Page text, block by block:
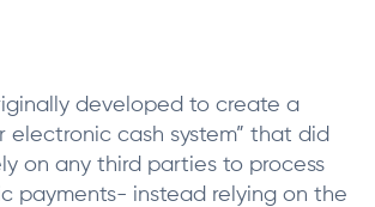
developed to create a
cash system” that did
on any third parties to process
payments- instead relying on the